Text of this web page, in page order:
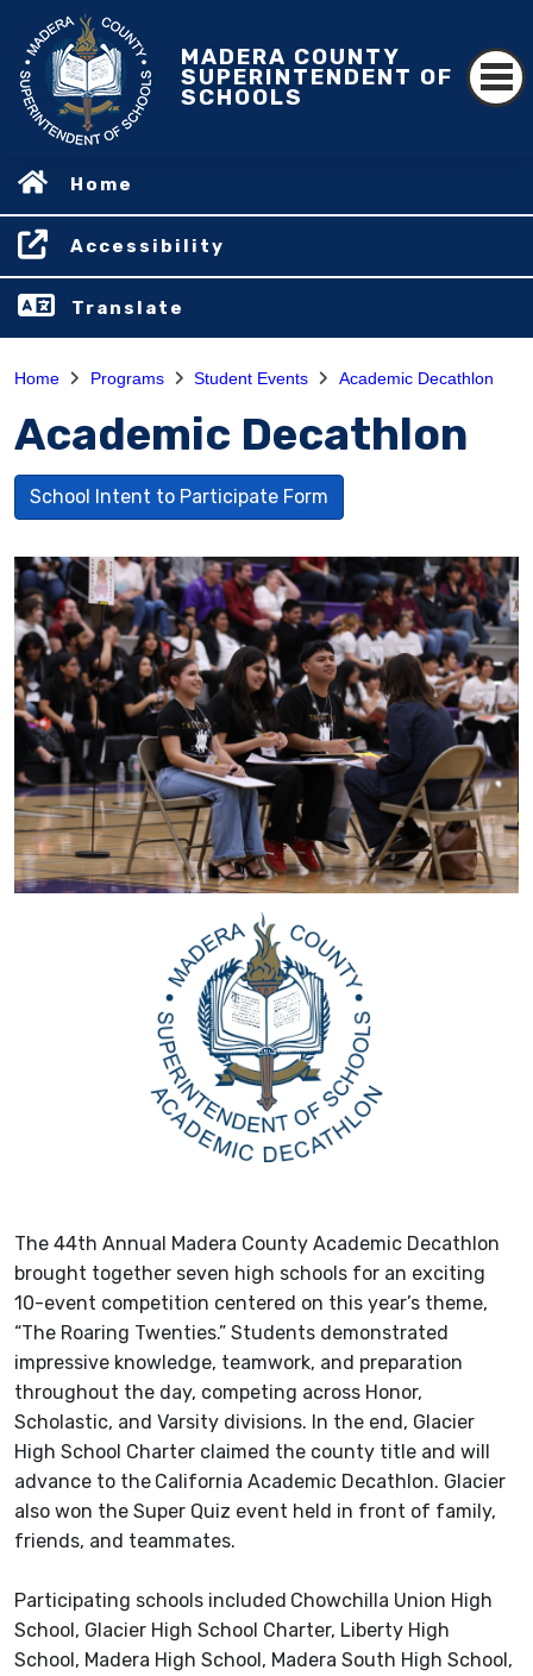
MADERA COUNTY
SUPERINTENDENT OF
SCHOOLS
Home
Accessibility
Translate
Home Programs Student Events Academic Decathlon
Academic Decathlon
School Intent to Participate Form
The 44th Annual Madera County Academic Decathlon
brought together seven high schools for an exciting
10-event competition centered on this year’s theme,
“The Roaring Twenties.” Students demonstrated
impressive knowledge, teamwork, and preparation
throughout the day, competing across Honor,
Scholastic, and Varsity divisions. In the end, Glacier
High School Charter claimed the county title and will
advance to the California Academic Decathlon. Glacier
also won the Super Quiz event held in front of family,
friends, and teammates.
Participating schools included Chowchilla Union High
School, Glacier High School Charter, Liberty High
School, Madera High School, Madera South High School,